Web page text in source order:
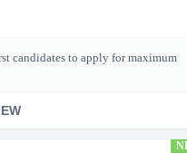
candidates to apply for maximum